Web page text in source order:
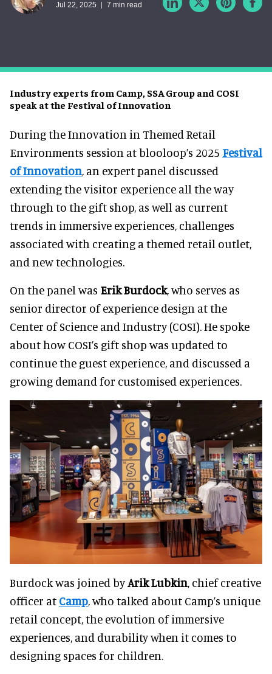
Industry experts from Camp, SSA Group and COSI
speak at the Festival of Innovation
Jul 22, 2025 7 min read
During theInnovation in Themed Retail
Environments session at blooloop’s 2025 Festival
of Innovation, an expert panel discussed
extending the visitor experience all the way
through to the gift shop, as well as current
trends in immersive experiences, challenges
associated with creating a themed retail outlet,
and new technologies.
On the panel was Erik Burdock, who serves as
senior director of experience design at the
Center of Science and Industry (COSI). He spoke
about how COSI’s gift shop was updated to
continue the guest experience, and discussed a
growing demand for customised experiences.
Burdock was joined byArik Lubkin, chief creative
officer at Camp, who talked about Camp’s unique
retail concept, the evolution of immersive
experiences, and durability when it comes to
designing spaces for children.